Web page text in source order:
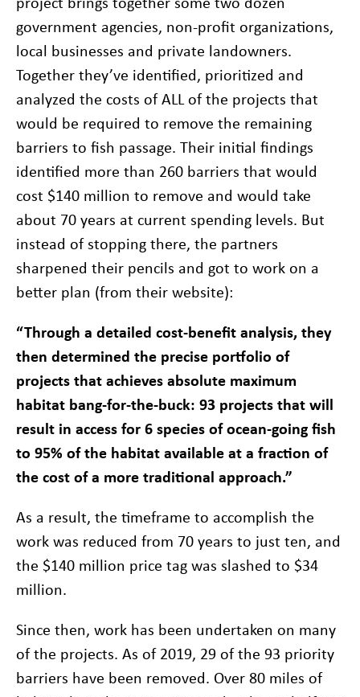
government agencies, non-profit organizations,
local businesses and private landowners.
Together they’ve identified, prioritized and
analyzed the costs of ALL of the projects that
would be required to remove the remaining
barriers to fish passage. Their initial findings
identified more than 260 barriers that would
cost $140 million to remove and would take
about 70 years at current spending levels. But
instead of stopping there, the partners
sharpened their pencils and got to work on a
better plan (from their website):
“Through a detailed cost-benefit analysis, they
then determined the precise portfolio of
projects that achieves absolute maximum
habitat bang-for-the-buck: 93 projects that will
result in access for 6 species of ocean-going fish
to 95% of the habitat available at a fraction of
the cost of a more traditional approach.”
As a result, the timeframe to accomplish the
work was reduced from 70 years to just ten, and
the $140 million price tag was slashed to $34
million.
Since then, work has been undertaken on many
of the projects. As of 2019, 29 of the 93 priority
barriers have been removed. Over 80 miles of